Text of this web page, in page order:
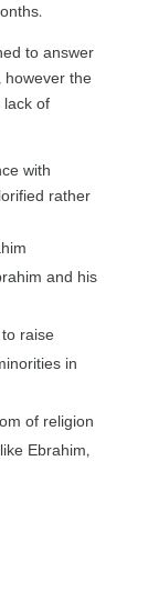
to answer
however the
lack of
with
rather
and his
raise
in
of religion
Ebrahim,